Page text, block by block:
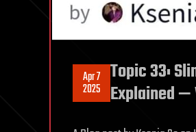
Apr 7
2025
Topic 33:
Explained —